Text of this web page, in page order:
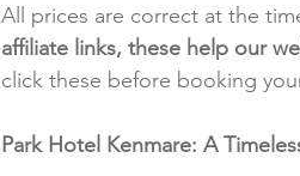
All prices are correct at the
affiliate links, these help our
click these before booking
Park Hotel Kenmare: A